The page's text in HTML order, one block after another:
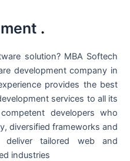
.
solution? MBA Softech
development company in
provides the best
services to all its
developers who
diversified frameworks and
deliver tailored web and
industries